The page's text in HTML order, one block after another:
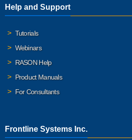
Help and Support
Tutorials
Webinars
RASON Help
Product Manuals
For Consultants
Frontline Systems Inc.